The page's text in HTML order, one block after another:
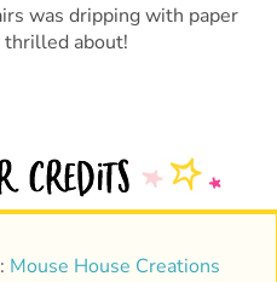
was dripping with paper
thrilled about!
Mouse House Creations